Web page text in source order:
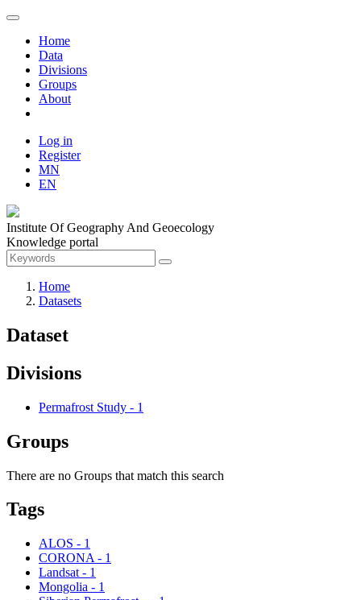
Home
Data
Divisions
Groups
About
Log in
Register
MN
EN
Institute Of Geography And Geoecology
Knowledge portal
Home
Datasets
Dataset
Divisions
Permafrost Study - 1
Groups
There are no Groups that match this search
Tags
ALOS - 1
CORONA - 1
Landsat - 1
Mongolia - 1